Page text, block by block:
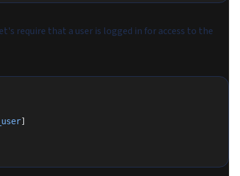
require that a user is logged in for access to the
]